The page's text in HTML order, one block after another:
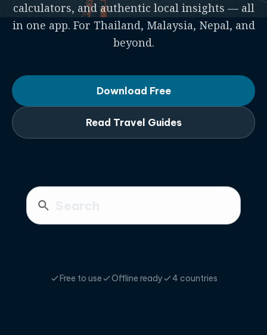
calculators, and authentic local insights — all
in one app. For Thailand, Malaysia, Nepal, and
beyond.
Download Free
Read Travel Guides
Free to use Offline ready 4 countries